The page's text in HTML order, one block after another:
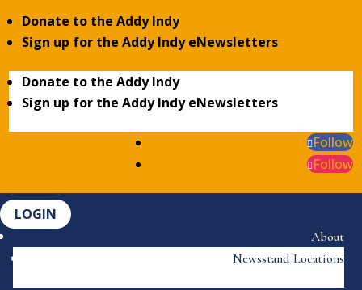
Donate to the Addy Indy
Sign up for the Addy Indy eNewsletters
Donate to the Addy Indy
Sign up for the Addy Indy eNewsletters
Follow
Follow
LOGIN
About
Newsstand Locations